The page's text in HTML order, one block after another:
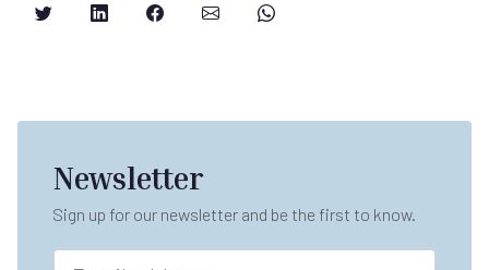
Newsletter
Sign up for our newsletter and be the first to know.
E